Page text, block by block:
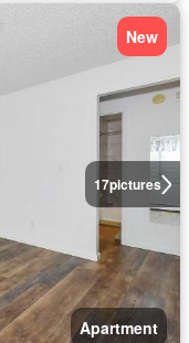
17pictures
New
Apartment